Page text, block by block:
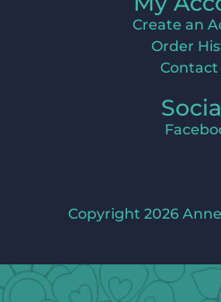
Create an
Order
Contact
Copyright 2026